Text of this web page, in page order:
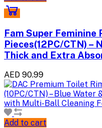
Fam Super Feminine
Pieces(12PC/CTN) –
Thick and Extra
AED 90.99
Add to cart